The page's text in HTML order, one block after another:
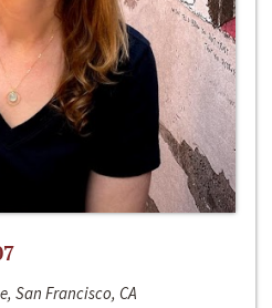
San Francisco, CA